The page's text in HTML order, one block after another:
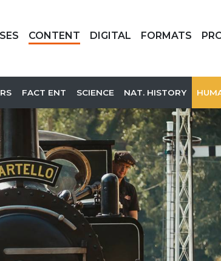
CONTENT DIGITAL FORMATS
FACT ENT SCIENCE NAT. HISTORY